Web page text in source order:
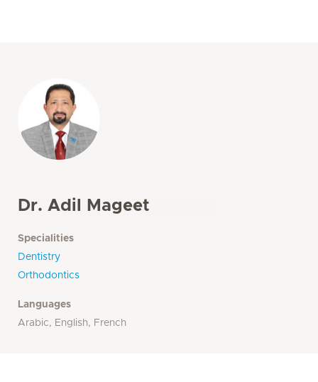
Dr. Adil Mageet
Specialities
Dentistry
Orthodontics
Languages
Arabic, English, French